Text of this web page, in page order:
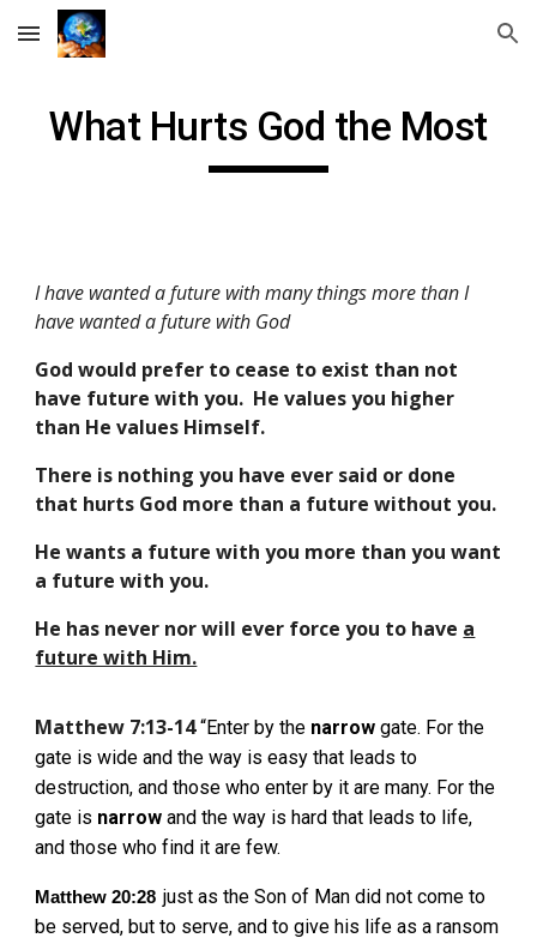
Skip to main content Skip to navigation
What Hurts God the Most
I have wanted a future with many things more than I
have wanted a future with God
God would prefer to cease to exist than not
have future with you. He values you higher
than He values Himself.
There is nothing you have ever said or done
that hurts God more than a future without you.
He wants a future with you more than you want
a future with you.
He has never nor will ever force you to have a
future with Him.
Matthew 7:13-14“Enter by the narrow gate. For the
gate is wide and the way is easy that leads to
destruction, and those who enter by it are many. For the
gate is narrow and the way is hard that leads to life,
and those who find it are few.
Matthew 20:28 just as the Son of Man did not come to
be served, but to serve, and to give his life as a ransom